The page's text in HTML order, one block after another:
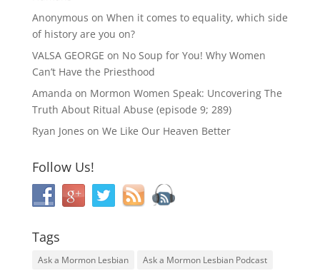
Anonymous on When it comes to equality, which side
of history are you on?
VALSA GEORGE on No Soup for You! Why Women
Can’t Have the Priesthood
Amanda on Mormon Women Speak: Uncovering The
Truth About Ritual Abuse (episode 9; 289)
Ryan Jones on We Like Our Heaven Better
Follow Us!
Tags
Ask a Mormon Lesbian
Ask a Mormon Lesbian Podcast